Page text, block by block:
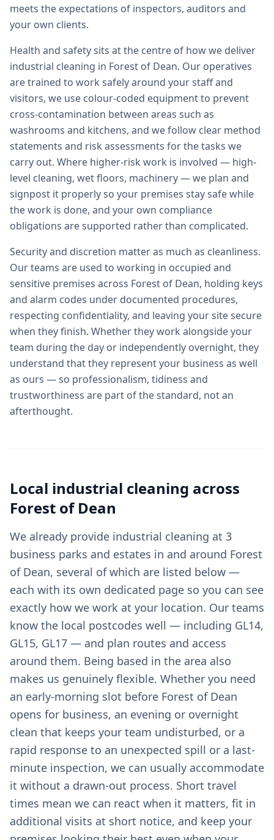
meets the expectations of inspectors, auditors and
your own clients.
Health and safety sits at the centre of how we deliver
industrial cleaning in Forest of Dean. Our operatives
are trained to work safely around your staff and
visitors, we use colour-coded equipment to prevent
cross-contamination between areas such as
washrooms and kitchens, and we follow clear method
statements and risk assessments for the tasks we
carry out. Where higher-risk work is involved — high-
level cleaning, wet floors, machinery — we plan and
signpost it properly so your premises stay safe while
the work is done, and your own compliance
obligations are supported rather than complicated.
Security and discretion matter as much as cleanliness.
Our teams are used to working in occupied and
sensitive premises across Forest of Dean, holding keys
and alarm codes under documented procedures,
respecting confidentiality, and leaving your site secure
when they finish. Whether they work alongside your
team during the day or independently overnight, they
understand that they represent your business as well
as ours — so professionalism, tidiness and
trustworthiness are part of the standard, not an
afterthought.
Local industrial cleaning across
Forest of Dean
We already provide industrial cleaning at 3
business parks and estates in and around Forest
of Dean, several of which are listed below —
each with its own dedicated page so you can see
exactly how we work at your location. Our teams
know the local postcodes well — including GL14,
GL15, GL17 — and plan routes and access
around them. Being based in the area also
makes us genuinely flexible. Whether you need
an early-morning slot before Forest of Dean
opens for business, an evening or overnight
clean that keeps your team undisturbed, or a
rapid response to an unexpected spill or a last-
minute inspection, we can usually accommodate
it without a drawn-out process. Short travel
times mean we can react when it matters, fit in
additional visits at short notice, and keep your